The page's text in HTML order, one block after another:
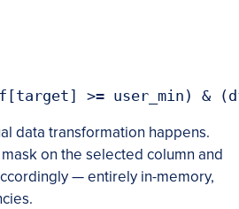
data transformation happens.
on the selected column and
— entirely in-memory,